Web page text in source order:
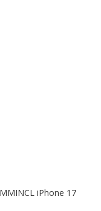
iPhone 17